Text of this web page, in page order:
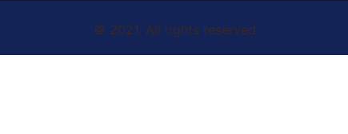
© 2021. All rights reserved